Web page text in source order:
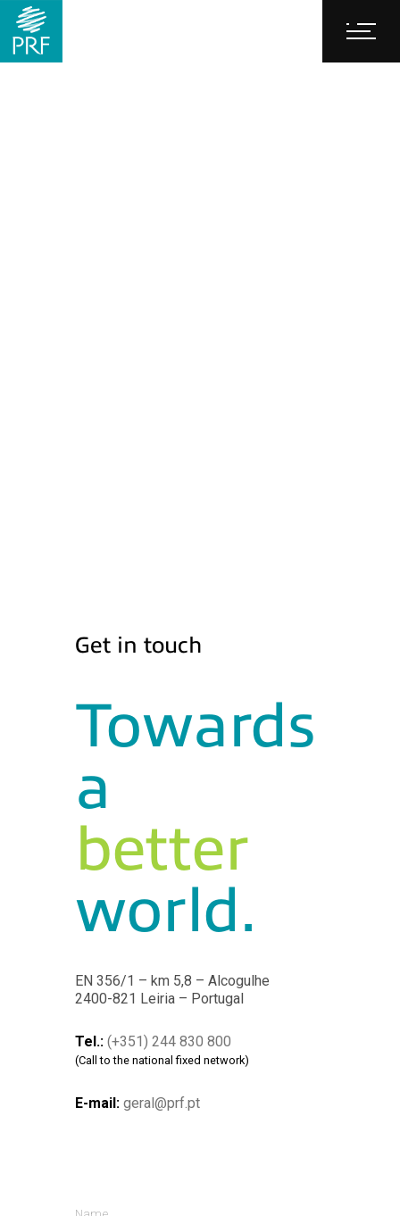
Get in touch
Towards
a
better
world.
EN 356/1 – km 5,8 – Alcogulhe
2400-821 Leiria – Portugal
Tel.: (+351) 244 830 800
(Call to the national fixed network)
E-mail: geral@prf.pt